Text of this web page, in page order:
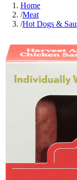
Home
/Meat
/Hot Dogs &